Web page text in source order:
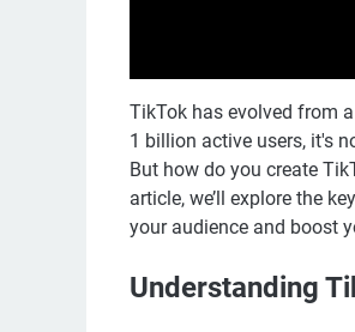
TikTok has evolved from
1 billion active users, it's
But how do you create
article, we’ll explore the
your audience and boost
Understanding